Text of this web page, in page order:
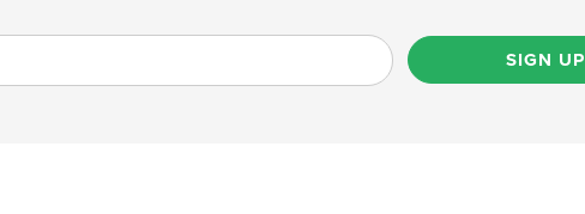
SIGN UP